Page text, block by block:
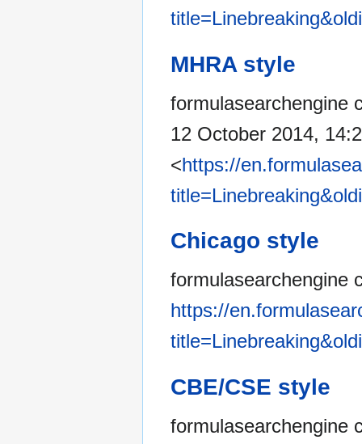
MHRA style
formulasearchengine
12 October 2014,
<https://
Chicago style
formulasearchengine
https://
CBE/CSE style
formulasearchengine